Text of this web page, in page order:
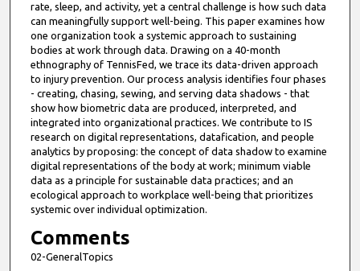
rate, sleep, and activity, yet a central challenge is how such data
can meaningfully support well-being. This paper examines how
one organization took a systemic approach to sustaining
bodies at work through data. Drawing on a 40-month
ethnography of TennisFed, we trace its data-driven approach
to injury prevention. Our process analysis identifies four phases
- creating, chasing, sewing, and serving data shadows - that
show how biometric data are produced, interpreted, and
integrated into organizational practices. We contribute to IS
research on digital representations, datafication, and people
analytics by proposing: the concept of data shadow to examine
digital representations of the body at work; minimum viable
data as a principle for sustainable data practices; and an
ecological approach to workplace well-being that prioritizes
systemic over individual optimization.
Comments
02-GeneralTopics